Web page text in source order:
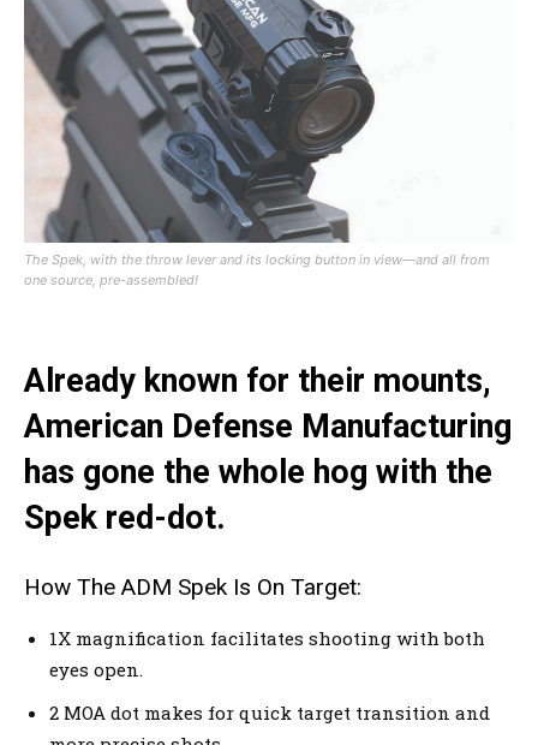
The Spek, with the throw lever and its locking button in view—and all from
one source, pre-assembled!
Already known for their mounts,
American Defense Manufacturing
has gone the whole hog with the
Spek red-dot.
How The ADM Spek Is On Target:
1X magnification facilitates shooting with both
eyes open.
2 MOA dot makes for quick target transition and